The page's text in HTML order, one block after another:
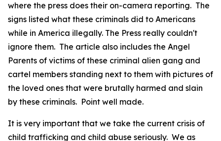
where the press does their on-camera reporting. The
signs listed what these criminals did to Americans
while in America illegally. The Press really couldn't
ignore them. The article also includes the Angel
Parents of victims of these criminal alien gang and
cartel members standing next to them with pictures of
the loved ones that were brutally harmed and slain
by these criminals. Point well made.
It is very important that we take the current crisis of
child trafficking and child abuse seriously. We as